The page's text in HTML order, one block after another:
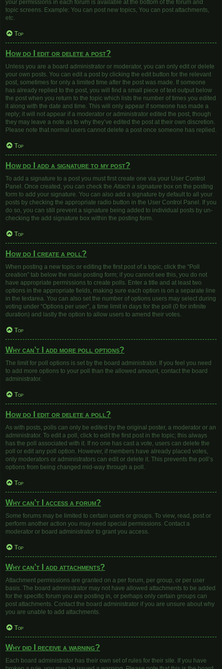
your permissions in each forum is available at the bottom of the forum and
topic screens. Example: You can post new topics, You can post attachments,
etc.
Top
How do I edit or delete a post?
Unless you are a board administrator or moderator, you can only edit or delete
your own posts. You can edit a post by clicking the edit button for the relevant
post, sometimes for only a limited time after the post was made. If someone
has already replied to the post, you will find a small piece of text output below
the post when you return to the topic which lists the number of times you edited
it along with the date and time. This will only appear if someone has made a
reply; it will not appear if a moderator or administrator edited the post, though
they may leave a note as to why they’ve edited the post at their own discretion.
Please note that normal users cannot delete a post once someone has replied.
Top
How do I add a signature to my post?
To add a signature to a post you must first create one via your User Control
Panel. Once created, you can check theAttach a signature box on the posting
form to add your signature. You can also add a signature by default to all your
posts by checking the appropriate radio button in the User Control Panel. If you
do so, you can still prevent a signature being added to individual posts by un-
checking the add signature box within the posting form.
Top
How do I create a poll?
When posting a new topic or editing the first post of a topic, click the “Poll
creation” tab below the main posting form; if you cannot see this, you do not
have appropriate permissions to create polls. Enter a title and at least two
options in the appropriate fields, making sure each option is on a separate line
in the textarea. You can also set the number of options users may select during
voting under “Options per user”, a time limit in days for the poll (0 for infinite
duration) and lastly the option to allow users to amend their votes.
Top
Why can’t I add more poll options?
The limit for poll options is set by the board administrator. If you feel you need
to add more options to your poll than the allowed amount, contact the board
administrator.
Top
How do I edit or delete a poll?
As with posts, polls can only be edited by the original poster, a moderator or an
administrator. To edit a poll, click to edit the first post in the topic; this always
has the poll associated with it. If no one has cast a vote, users can delete the
poll or edit any poll option. However, if members have already placed votes,
only moderators or administrators can edit or delete it. This prevents the poll’s
options from being changed mid-way through a poll.
Top
Why can’t I access a forum?
Some forums may be limited to certain users or groups. To view, read, post or
perform another action you may need special permissions. Contact a
moderator or board administrator to grant you access.
Top
Why can’t I add attachments?
Attachment permissions are granted on a per forum, per group, or per user
basis. The board administrator may not have allowed attachments to be added
for the specific forum you are posting in, or perhaps only certain groups can
post attachments. Contact the board administrator if you are unsure about why
you are unable to add attachments.
Top
Why did I receive a warning?
Each board administrator has their own set of rules for their site. If you have